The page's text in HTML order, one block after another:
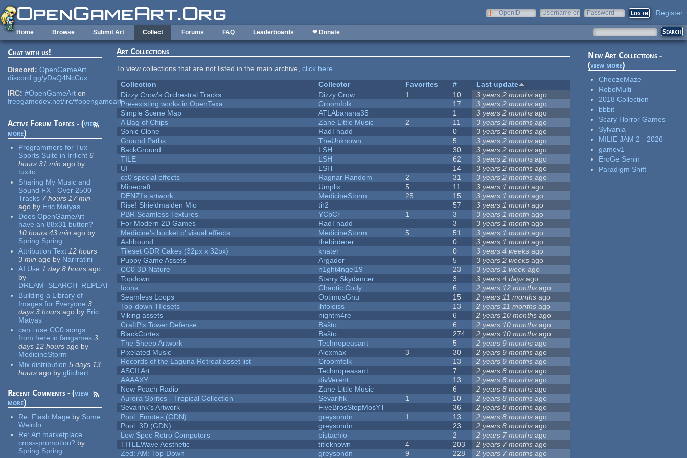
Skip to main content
OpenID
Username or
Password Register
Home Browse Submit Art Collect Forums FAQ Leaderboards ❤ Donate
Chat with us!
Discord: OpenGameArt
discord.gg/yDaQ4NcCux
IRC: #OpenGameArt on
freegamedev.net/irc/#opengameart
Active Forum Topics - (view
more)
Programmers for Tux
Sports Suite in Irrlicht 6
hours 31 min ago by
tuxito
Sharing My Music and
Sound FX - Over 2500
Tracks 7 hours 17 min
ago by Eric Matyas
Does OpenGameArt
have an 88x31 button?
10 hours 43 min ago by
Spring Spring
Attribution Text 12 hours
3 min ago by Narrratini
AI Use 1 day 8 hours ago
by
DREAM_SEARCH_REPEAT
Building a Library of
Images for Everyone 3
days 3 hours ago by Eric
Matyas
can i use CC0 songs
from here in fangames 3
days 12 hours ago by
MedicineStorm
Mix distribution 5 days 13
hours ago by glitchart
Recent Comments - (view
more)
Re: Flash Mage by Some
Weirdo
Re:Art marketplace
cross-promotion? by
Spring Spring
Art Collections
To view collections that are not listed in the main archive,click here.
Collection
Collector Favorites #
Last update
Dizzy Crow's Orchestral Tracks
Dizzy Crow 1 10 3 years 2 months ago
Pre-existing works in OpenTaxa
Croomfolk 17 3 years 2 months ago
Simple Scene Map
ATLAbanana35 1 3 years 2 months ago
A Bag of Chips
Zane Little Music 2 11 3 years 2 months ago
Sonic Clone
RadThadd 0 3 years 2 months ago
Ground Paths
TheUnknown 5 3 years 2 months ago
BackGround
LSH 30 3 years 2 months ago
TILE
LSH 62 3 years 2 months ago
UI
LSH 14 3 years 2 months ago
cc0 special effects
Ragnar Random 2 31 3 years 2 months ago
Minecraft
Umplix 5 11 3 years 1 month ago
DENZI's artwork
MedicineStorm 25 15 3 years 1 month ago
Rise! Shieldmaiden Mio
tir2 57 3 years 1 month ago
PBR Seamless Textures
YCbCr 1 3 3 years 1 month ago
For Modern 2D Games
RadThadd 3 3 years 1 month ago
Medicine's bucket o' visual effects
MedicineStorm 5 51 3 years 1 month ago
Ashbound
thebirderer 0 3 years 1 month ago
Tileset GDR Cakes (32px x 32px)
knater 0 3 years 4 weeks ago
Puppy Game Assets
Argador 5 3 years 2 weeks ago
CC0 3D Nature
n1ght4ngel19 23 3 years 1 week ago
Topdown
Starry Skydancer 3 3 years 4 days ago
Icons
Chaotic Cody 6 2 years 12 months ago
Seamless Loops
OptimusGnu 15 2 years 11 months ago
Top-down TIlesets
jhfoleiss 13 2 years 11 months ago
Viking assets
nightm4re 6 2 years 10 months ago
CraftPix Tower Defense
Baŝto 6 2 years 10 months ago
BlackCortex
Baŝto 274 2 years 10 months ago
The Sheep Artwork
Technopeasant 5 2 years 9 months ago
Pixelated Music
Alexmax 3 30 2 years 9 months ago
Records of the Laguna Retreat asset list
Croomfolk 13 2 years 9 months ago
ASCII Art
Technopeasant 7 2 years 8 months ago
AAAAXY
divVerent 13 2 years 8 months ago
New Peach Radio
Zane Little Music 6 2 years 8 months ago
Aurora Sprites - Tropical Collection
Sevarihk 1 10 2 years 8 months ago
Sevarihk's Artwork
FiveBrosStopMosYT 36 2 years 8 months ago
Pool: Emotes (GDN)
greysondn 1 13 2 years 8 months ago
Pool: 3D (GDN)
greysondn 23 2 years 8 months ago
Low Spec Retro Computers
pistachio 2 2 years 7 months ago
TITLEWave Aesthetic
titleknown 4 203 2 years 7 months ago
Zed: AM: Top-Down
greysondn 9 228 2 years 7 months ago
New Art Collections -
(view more)
CheezeMaze
RoboMulti
2018 Collection
bbbit
Scary Horror Games
Sylvania
MILIE JAM 2 - 2026
gamev1
EroGe Senin
Paradigm Shift